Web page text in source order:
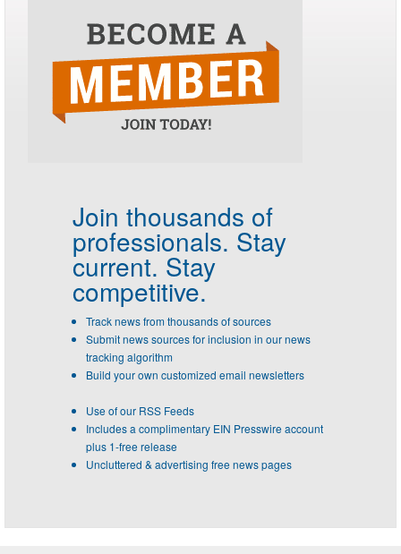
Join thousands of
professionals. Stay
current. Stay
competitive.
Track news from thousands of sources
Submit news sources for inclusion in our news
tracking algorithm
Build your own customized email newsletters
Use of our RSS Feeds
Includes a complimentary EIN Presswire account
plus 1-free release
Uncluttered & advertising free news pages